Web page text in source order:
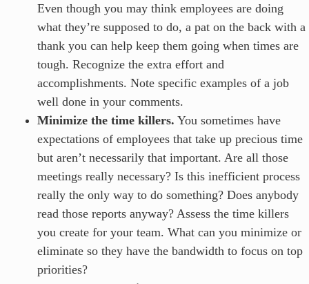
Even though you may think employees are doing
what they’re supposed to do, a pat on the back with a
thank you can help keep them going when times are
tough. Recognize the extra effort and
accomplishments. Note specific examples of a job
well done in your comments.
Minimize the time killers. You sometimes have
expectations of employees that take up precious time
but aren’t necessarily that important. Are all those
meetings really necessary? Is this inefficient process
really the only way to do something? Does anybody
read those reports anyway? Assess the time killers
you create for your team. What can you minimize or
eliminate so they have the bandwidth to focus on top
priorities?